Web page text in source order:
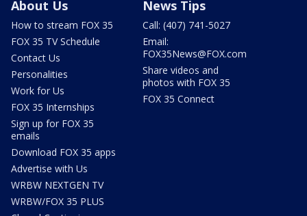
About Us
How to stream FOX 35
FOX 35 TV Schedule
Contact Us
Personalities
Work for Us
FOX 35 Internships
Sign up for FOX 35
emails
Download FOX 35 apps
Advertise with Us
WRBW NEXTGEN TV
WRBW/FOX 35 PLUS
News Tips
Call: (407) 741-5027
Email:
FOX35News@FOX.com
Share videos and
photos with FOX 35
FOX 35 Connect